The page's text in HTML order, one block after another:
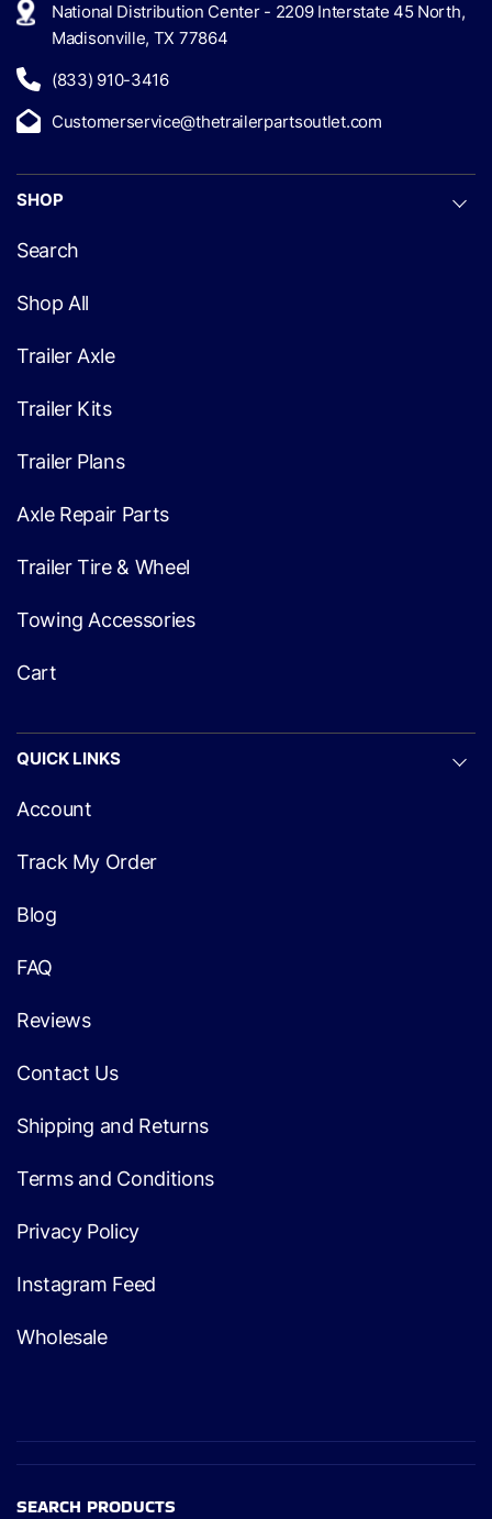
National Distribution Center - 2209 Interstate 45 North,
Madisonville, TX 77864
(833) 910-3416
Customerservice@thetrailerpartsoutlet.com
SHOP
Search
Shop All
Trailer Axle
Trailer Kits
Trailer Plans
Axle Repair Parts
Trailer Tire & Wheel
Towing Accessories
Cart
QUICK LINKS
Account
Track My Order
Blog
FAQ
Reviews
Contact Us
Shipping and Returns
Terms and Conditions
Privacy Policy
Instagram Feed
Wholesale
SEARCH PRODUCTS